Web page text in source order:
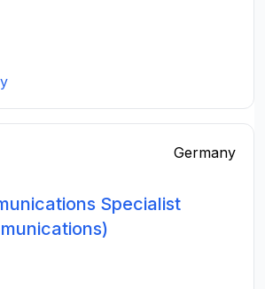
Germany
Specialist